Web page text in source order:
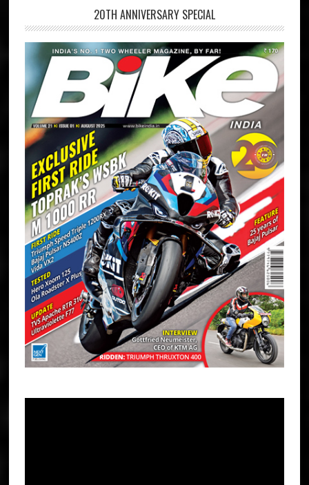
20TH ANNIVERSARY SPECIAL